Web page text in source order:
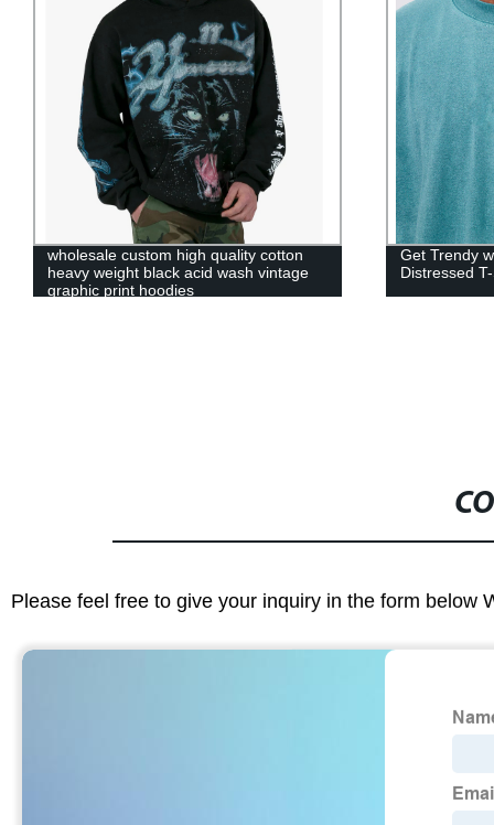
wholesale custom high quality cotton
heavy weight black acid wash vintage
graphic print hoodies
Get Trendy
Distressed
Please feel free to give your inquiry in the form below